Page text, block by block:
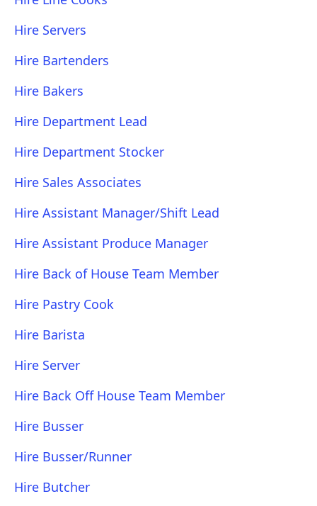
Hire Servers
Hire Bartenders
Hire Bakers
Hire Department Lead
Hire Department Stocker
Hire Sales Associates
Hire Assistant Manager/Shift Lead
Hire Assistant Produce Manager
Hire Back of House Team Member
Hire Pastry Cook
Hire Barista
Hire Server
Hire Back Off House Team Member
Hire Busser
Hire Busser/Runner
Hire Butcher